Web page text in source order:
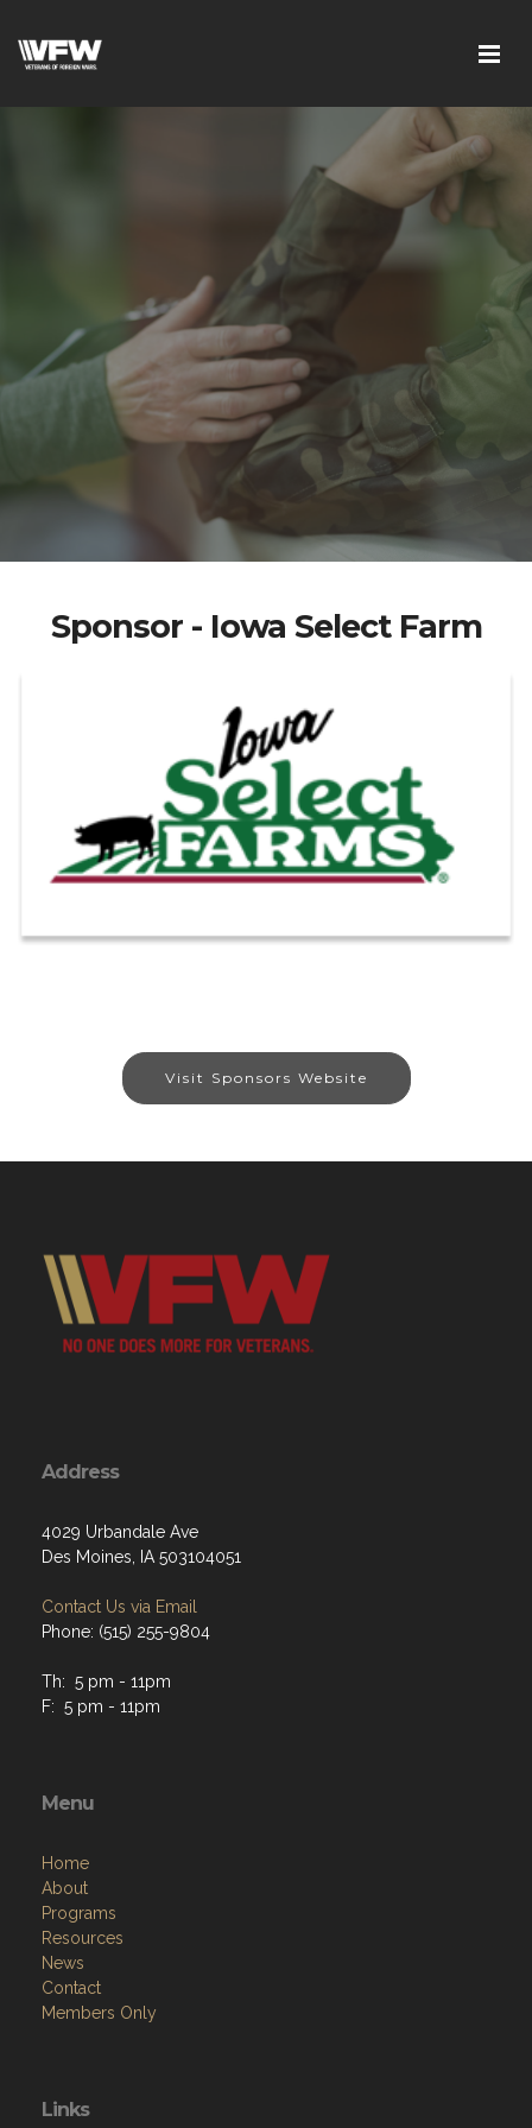
Sponsor - Iowa Select Farm
Visit Sponsors Website
Address
4029 Urbandale Ave
Des Moines, IA 503104051
Contact Us via Email
Phone: (515) 255-9804
Th: 5 pm - 11pm
F: 5 pm - 11pm
Menu
Home
About
Programs
Resources
News
Contact
Members Only
Links